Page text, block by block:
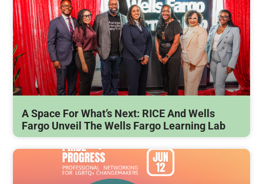
A Space For What’s Next: RICE And Wells
Fargo Unveil The Wells Fargo Learning Lab